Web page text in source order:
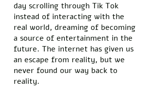
day scrolling through Tik Tok
instead of interacting with the
real world, dreaming of becoming
a source of entertainment in the
future. The internet has given us
an escape from reality, but we
never found our way back to
reality.